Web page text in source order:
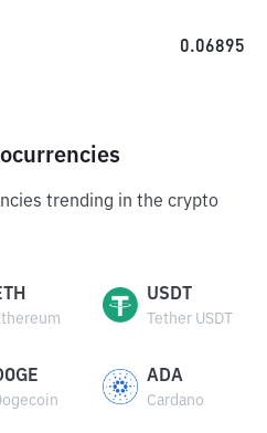
0.06895
trending in the crypto
USDT
Tether USDT
ADA
Cardano